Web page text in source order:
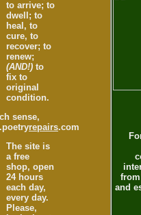
to arrive; to
dwell; to
heal, to
cure, to
recover; to
renew;
(AND!) to
fix to
original
condition.
sense,
repairs.com
The site is
a free
shop, open
24 hours
each day,
every day.
Please,
and